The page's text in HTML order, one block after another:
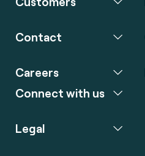
Contact
Careers
Connect with us
Legal